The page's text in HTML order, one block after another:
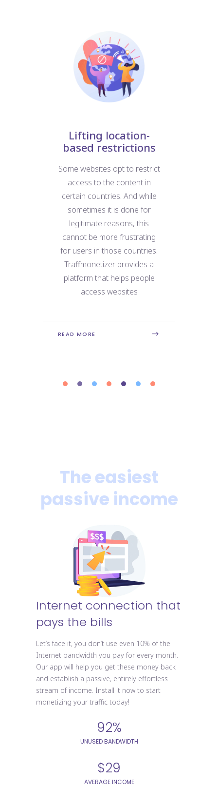
Lifting location-
based restrictions
Some websites opt to restrict
access to the content in
certain countries. And while
sometimes it is done for
legitimate reasons, this
cannot be more frustrating
for users in those countries.
Traffmonetizer provides a
platform that helps people
access websites
READ MORE
The easiest
passive income
Internet connection that
pays the bills
Let’s face it, you don’t use even 10% of the
Internet bandwidth you pay for every month.
Our app will help you get these money back
and establish a passive, entirely effortless
stream of income. Install it now to start
monetizing your traffic today!
92%
UNUSED BANDWIDTH
$29
AVERAGE INCOME